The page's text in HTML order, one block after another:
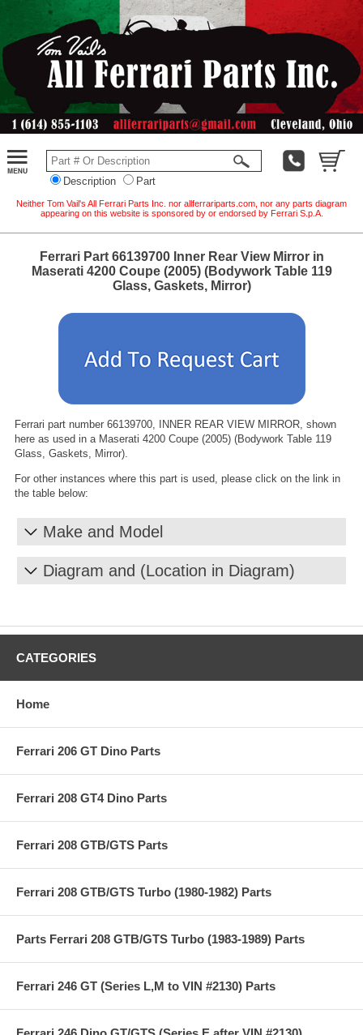
Description Part
Neither Tom Vail's All Ferrari Parts Inc. nor allferrariparts.com, nor any parts diagram
appearing on this website is sponsored by or endorsed by Ferrari S.p.A.
Ferrari Part 66139700 Inner Rear View Mirror in
Maserati 4200 Coupe (2005) (Bodywork Table 119
Glass, Gaskets, Mirror)
Ferrari part number 66139700, INNER REAR VIEW MIRROR, shown
here as used in a Maserati 4200 Coupe (2005) (Bodywork Table 119
Glass, Gaskets, Mirror).
For other instances where this part is used, please click on the link in
the table below:
Make and Model
Diagram and (Location in Diagram)
CATEGORIES
Home
Ferrari 206 GT Dino Parts
Ferrari 208 GT4 Dino Parts
Ferrari 208 GTB/GTS Parts
Ferrari 208 GTB/GTS Turbo (1980-1982) Parts
Parts Ferrari 208 GTB/GTS Turbo (1983-1989) Parts
Ferrari 246 GT (Series L,M to VIN #2130) Parts